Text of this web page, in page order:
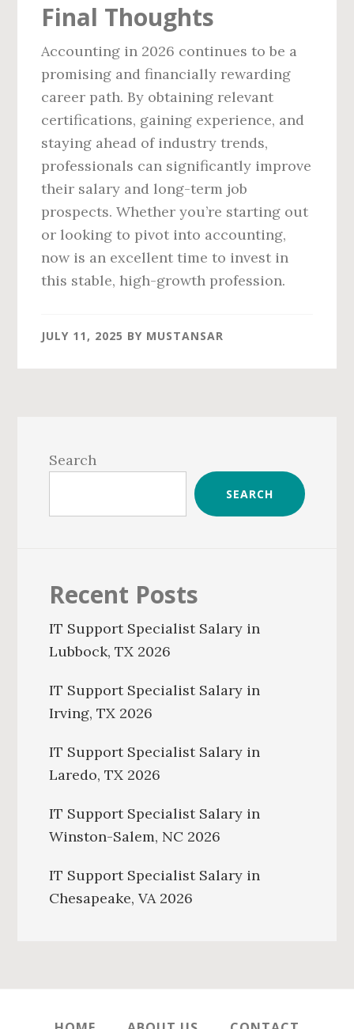
Final Thoughts
Accounting in 2026 continues to be a
promising and financially rewarding
career path. By obtaining relevant
certifications, gaining experience, and
staying ahead of industry trends,
professionals can significantly improve
their salary and long-term job
prospects. Whether you’re starting out
or looking to pivot into accounting,
now is an excellent time to invest in
this stable, high-growth profession.
JULY 11, 2025 BY MUSTANSAR
Sidebar
Search
SEARCH
Recent Posts
IT Support Specialist Salary in
Lubbock, TX 2026
IT Support Specialist Salary in
Irving, TX 2026
IT Support Specialist Salary in
Laredo, TX 2026
IT Support Specialist Salary in
Winston-Salem, NC 2026
IT Support Specialist Salary in
Chesapeake, VA 2026